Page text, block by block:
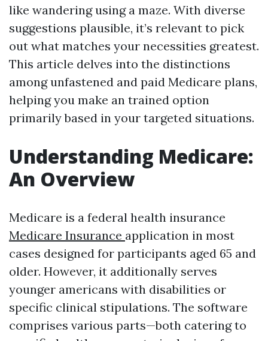
like wandering using a maze. With diverse
suggestions plausible, it’s relevant to pick
out what matches your necessities greatest.
This article delves into the distinctions
among unfastened and paid Medicare plans,
helping you make an trained option
primarily based in your targeted situations.
Understanding Medicare:
An Overview
Medicare is a federal health insurance
Medicare Insurance application in most
cases designed for participants aged 65 and
older. However, it additionally serves
younger americans with disabilities or
specific clinical stipulations. The software
comprises various parts—both catering to